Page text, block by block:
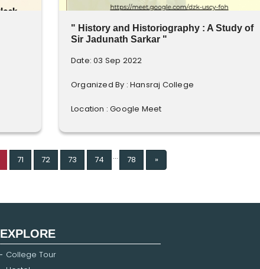
" History and Historiography : A Study of
Sir Jadunath Sarkar "
Date: 03 Sep 2022
Organized By : Hansraj College
Location : Google Meet
71 72 73 74 ... 78 »Next
EXPLORE
College Tour